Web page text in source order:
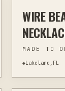
RESIN
JEWELRY &
WIRE
WITH
EYE
MADE TO
◆Lakeland,FL